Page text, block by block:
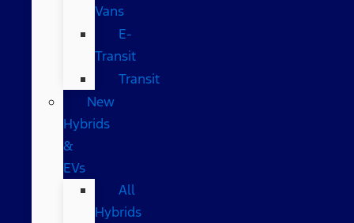
Vans
E-
Transit
Transit
New
Hybrids
&
EVs
All
Hybrids